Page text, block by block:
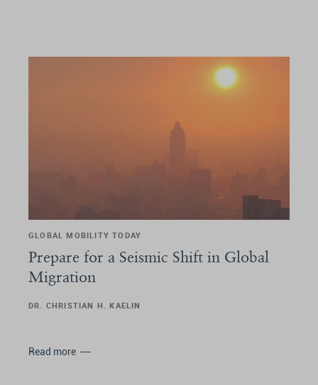
GLOBAL MOBILITY TODAY
Prepare for a Seismic Shift in Global
Migration
DR. CHRISTIAN H. KAELIN
Read more